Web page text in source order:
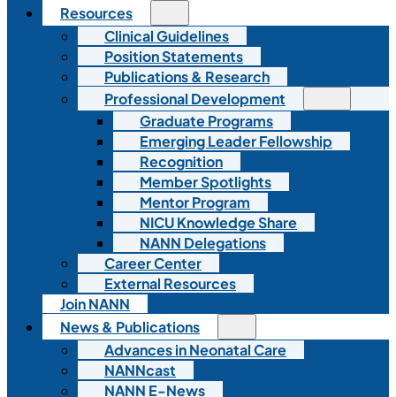
Resources
Clinical Guidelines
Position Statements
Publications & Research
Professional Development
Graduate Programs
Emerging Leader Fellowship
Recognition
Member Spotlights
Mentor Program
NICU Knowledge Share
NANN Delegations
Career Center
External Resources
Join NANN
News & Publications
Advances in Neonatal Care
NANNcast
NANN E-News